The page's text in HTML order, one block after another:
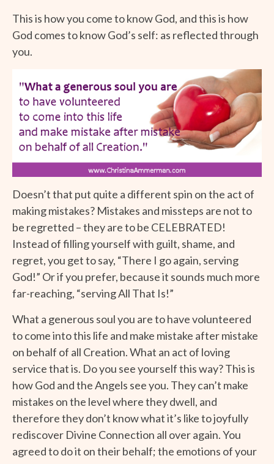
This is how you come to know God, and this is how
God comes to know God’s self: as reflected through
you.
Doesn’t that put quite a different spin on the act of
making mistakes? Mistakes and missteps are not to
be regretted – they are to be CELEBRATED!
Instead of filling yourself with guilt, shame, and
regret, you get to say, “There I go again, serving
God!” Or if you prefer, because it sounds much more
far-reaching, “serving All That Is!”
What a generous soul you are to have volunteered
to come into this life and make mistake after mistake
on behalf of all Creation. What an act of loving
service that is. Do you see yourself this way? This is
how God and the Angels see you. They can’t make
mistakes on the level where they dwell, and
therefore they don’t know what it’s like to joyfully
rediscover Divine Connection all over again. You
agreed to do it on their behalf; the emotions of your